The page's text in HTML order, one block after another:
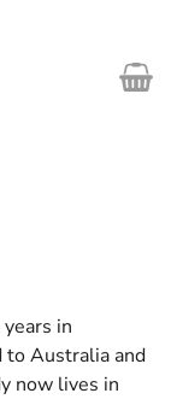
in
to Australia and
now lives in